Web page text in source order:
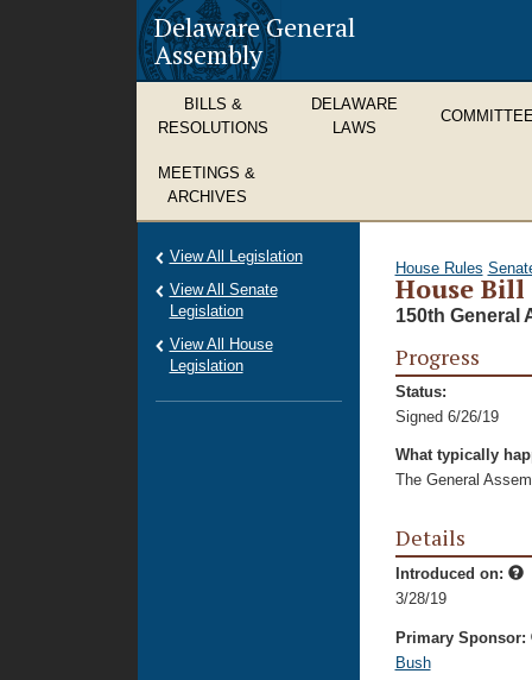
Delaware General
Assembly
BILLS &
RESOLUTIONS
DELAWARE
LAWS
MEETINGS &
ARCHIVES
House Rules
House Bill
150th General
Progress
Status:
Signed 6/26/19
What typically
The General
Details
Introduced on:
3/28/19
Primary Sponsor:
Bush
View All Legislation
View All Senate
Legislation
View All House
Legislation